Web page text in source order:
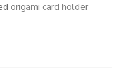
origami card holder